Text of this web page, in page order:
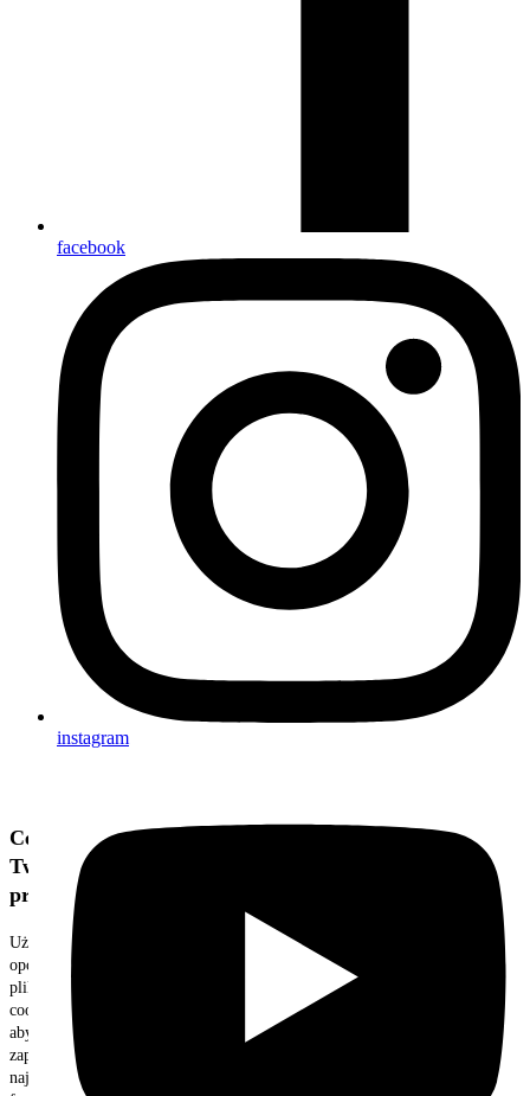
facebook
instagram
Cenimy
Twoją
prywatność
Używamy
opcjonalnych
plików
cookie,
aby
zapewnić
najlepszą